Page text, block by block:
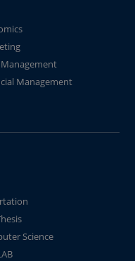
Management
Science